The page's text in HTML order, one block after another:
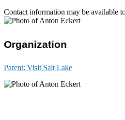
Contact information may be available
Organization
Parent: Visit Salt Lake